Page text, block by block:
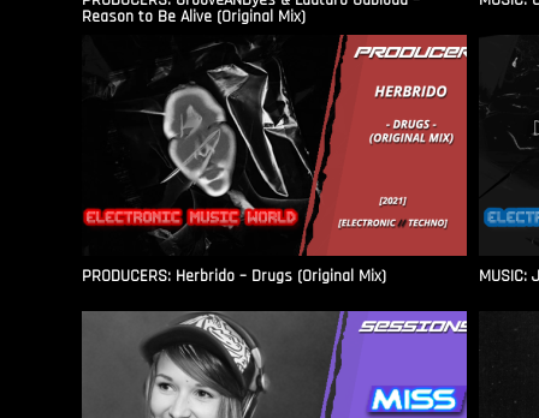
Reason to Be Alive (Original Mix)
PRODUCERS: Herbrido – Drugs (Original Mix) MUSIC: